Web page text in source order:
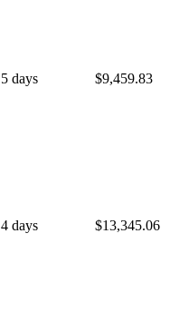
5 days $9,459.83
4 days $13,345.06